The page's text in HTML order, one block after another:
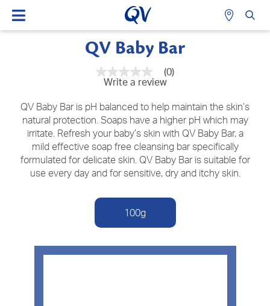
QV Baby Bar
No
rating
Same
page
link.
(0)
Write a review
QV Baby Bar is pH balanced to help maintain the skin’s
natural protection. Soaps have a higher pH which may
irritate. Refresh your baby’s skin with QV Baby Bar, a
mild effective soap free cleansing bar specifically
formulated for delicate skin. QV Baby Bar is suitable for
use every day and for sensitive, dry and itchy skin.
100g